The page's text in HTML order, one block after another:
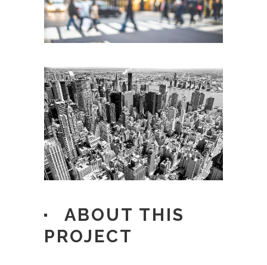
ABOUT THIS
PROJECT